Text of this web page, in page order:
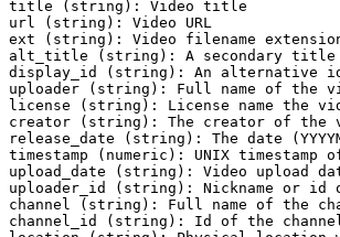
title (string): Video title
url (string): Video URL
ext (string): Video filename
alt_title (string): A secondary title
display_id (string): An alternative
uploader (string): Full name of the
license (string): License name the
creator (string): The creator of the
release_date (string): The date
timestamp (numeric): UNIX timestamp
upload_date (string): Video upload date
uploader_id (string): Nickname or id
channel (string): Full name of the
channel_id (string): Id of the channel